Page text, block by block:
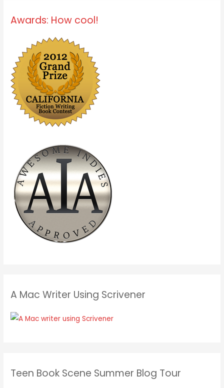
Awards: How cool!
A Mac Writer Using Scrivener
Teen Book Scene Summer Blog Tour